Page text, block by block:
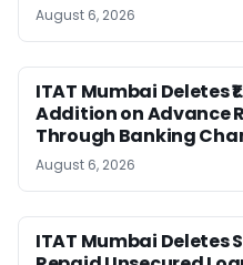
August 6, 2026
ITAT Mumbai Deletes
Addition on Advance
Through Banking
August 6, 2026
ITAT Mumbai Deletes